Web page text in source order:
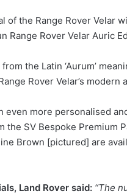
of the Range Rover Velar
Range Rover Velar Auric
the Latin ‘Aurum’
Rover Velar’s modern
even more personalised
SV Bespoke Premium
Brown [pictured] are
Land Rover said: “The